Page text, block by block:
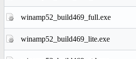
winamp52_build469_full.exe
winamp52_build469_lite.exe